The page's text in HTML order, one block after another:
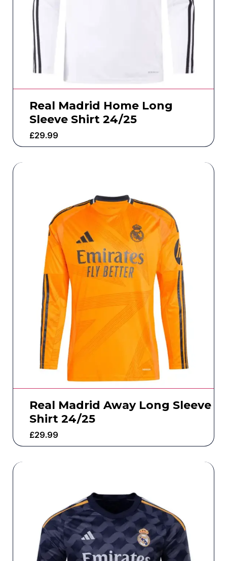
Real Madrid Home Long
Sleeve Shirt 24/25
£29.99
Real Madrid Away Long Sleeve
Shirt 24/25
£29.99